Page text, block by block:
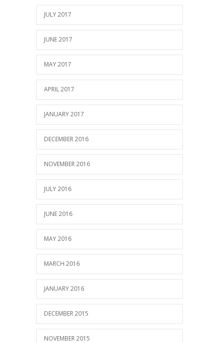
JULY 2017
JUNE 2017
MAY 2017
APRIL 2017
JANUARY 2017
DECEMBER 2016
NOVEMBER 2016
JULY 2016
JUNE 2016
MAY 2016
MARCH 2016
JANUARY 2016
DECEMBER 2015
NOVEMBER 2015